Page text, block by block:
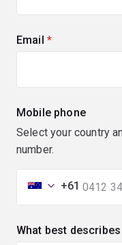
Email (required)
Mobile phone
Select your country
number.
+61
What best